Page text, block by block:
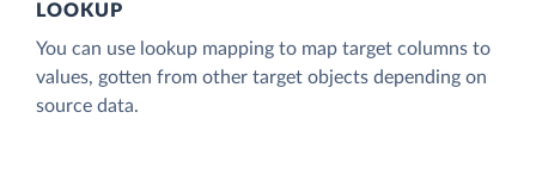
LOOKUP
You can use lookup mapping to map target columns to
values, gotten from other target objects depending on
source data.